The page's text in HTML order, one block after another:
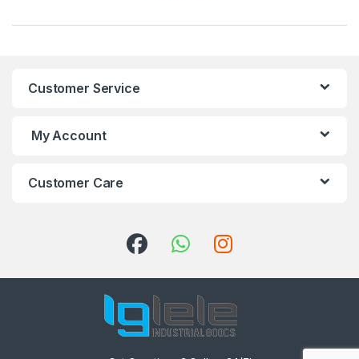
Customer Service
My Account
Customer Care